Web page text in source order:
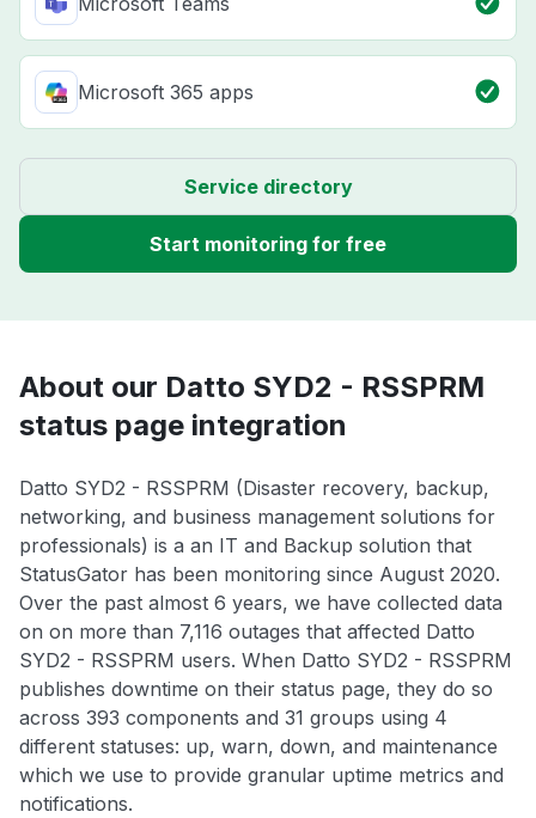
Microsoft 365 apps
Service directory
Start monitoring for free
About our Datto SYD2 - RSSPRM
status page integration
Datto SYD2 - RSSPRM (Disaster recovery, backup,
networking, and business management solutions for
professionals) is a an IT and Backup solution that
StatusGator has been monitoring since August 2020.
Over the past almost 6 years, we have collected data
on on more than 7,116 outages that affected Datto
SYD2 - RSSPRM users. When Datto SYD2 - RSSPRM
publishes downtime on their status page, they do so
across 393 components and 31 groups using 4
different statuses: up, warn, down, and maintenance
which we use to provide granular uptime metrics and
notifications.